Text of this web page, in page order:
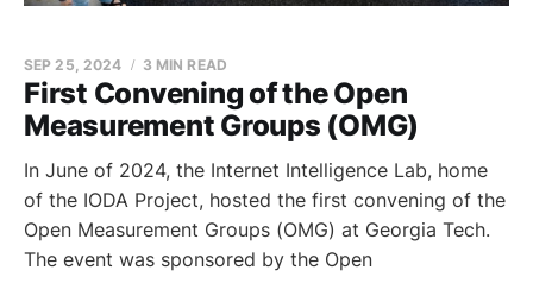
First Convening of the Open
Measurement Groups (OMG)
SEP 25, 2024 3 MIN READ
In June of 2024, the Internet Intelligence Lab, home
of the IODA Project, hosted the first convening of the
Open Measurement Groups (OMG) at Georgia Tech.
The event was sponsored by the Open